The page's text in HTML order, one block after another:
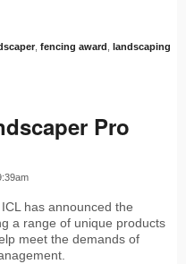
fencing award
landscaping
Pro
has announced the
a range of unique products
meet the demands of